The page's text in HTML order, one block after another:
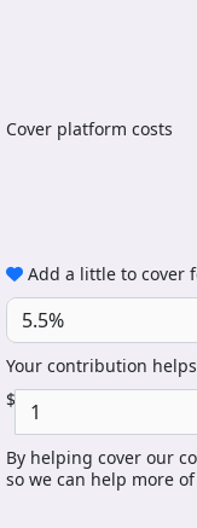
Cover platform costs
Add a little to cover
5.5%
Your contribution
$
By helping cover our
so we can help more